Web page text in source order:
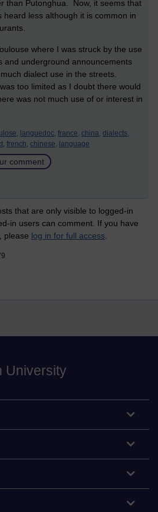
than Putonghua. Now, it seems that
heard less although it is common in
where I was struck by the use
and underground announcements
dialect use in the streets.
too limited as I doubt there would
was not much use of or interest in
languedoc, france, china, dialects,
french, chinese, language
comment
that are only visible to logged-in
in users can comment. If you have
please log in for full access
University